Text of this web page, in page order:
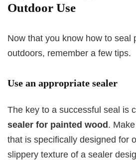
Outdoor Use
Now that you know how to seal
outdoors, remember a few tips.
Use an appropriate sealer
The key to a successful seal is
sealer for painted wood.
that is specifically designed for
slippery texture of a sealer